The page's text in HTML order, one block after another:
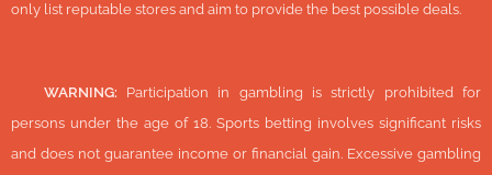
only list reputable stores and aim to provide the best possible deals.
WARNING: Participation in gambling is strictly prohibited for
persons under the age of 18. Sports betting involves significant risks
and does not guarantee income or financial gain. Excessive gambling